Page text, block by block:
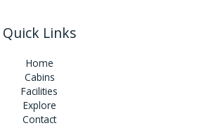
Quick Links
Home
Cabins
Facilities
Explore
Contact